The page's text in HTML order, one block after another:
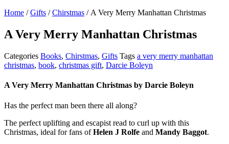
Home /Gifts /Chirstmas / A Very Merry Manhattan Christmas
A Very Merry Manhattan Christmas
Categories Books, Chirstmas, Gifts Tags a very merry manhattan
christmas, book, christmas gift, Darcie Boleyn
A Very Merry Manhattan Christmas by Darcie Boleyn
Has the perfect man been there all along?
The perfect uplifting and escapist read to curl up with this
Christmas, ideal for fans ofHelen J Rolfe and Mandy Baggot.